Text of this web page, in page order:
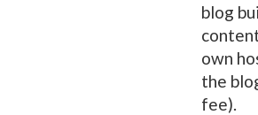
blog
own
the
fee).